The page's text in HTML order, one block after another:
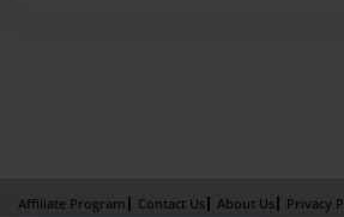
Affiliate Program Contact Us About Us
Privacy